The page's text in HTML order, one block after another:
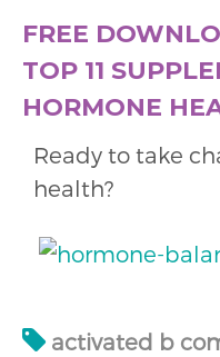
FREE
TOP 11
HORMONE
Ready to take
health?
activated b